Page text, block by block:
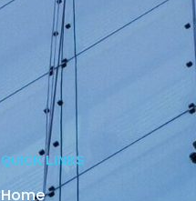
QUICK LINKS
Home